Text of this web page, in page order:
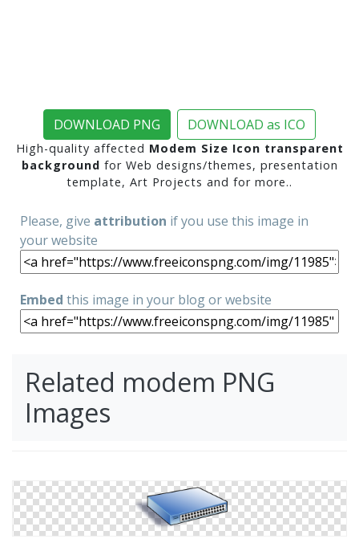
DOWNLOAD PNG DOWNLOAD as ICO
High-quality affected Modem Size Icon transparent
background for Web designs/themes, presentation
template, Art Projects and for more..
Please, give attribution if you use this image in
your website
Embed this image in your blog or website
Related modem PNG
Images